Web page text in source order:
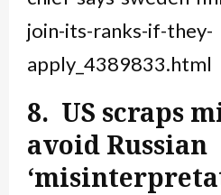
join-its-ranks-if-they-
apply_4389833.html
8. US scraps
avoid Russian